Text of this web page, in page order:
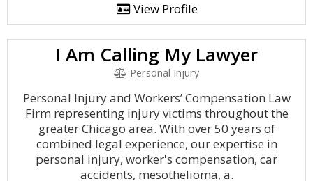
View Profile
I Am Calling My Lawyer
Personal Injury
Personal Injury and Workers’ Compensation Law
Firm representing injury victims throughout the
greater Chicago area. With over 50 years of
combined legal experience, our expertise in
personal injury, worker's compensation, car
accidents, mesothelioma, a.